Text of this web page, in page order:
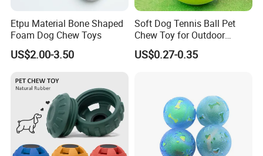
Etpu Material Bone Shaped
Foam Dog Chew Toys
US$2.00-3.50
Soft Dog Tennis Ball Pet
Chew Toy for Outdoor
Training Fetch Play
US$0.27-0.35